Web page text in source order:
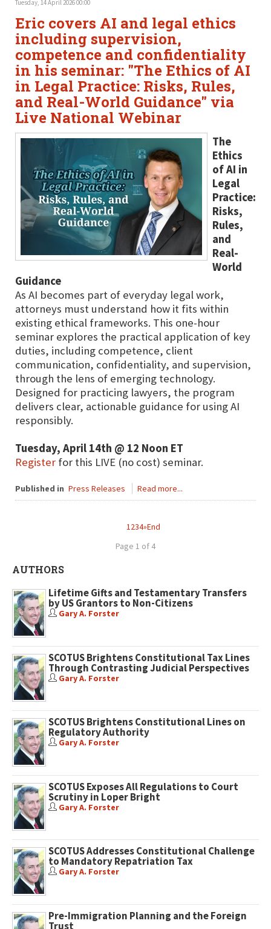
Tuesday, 14 April 2026 00:00
Eric covers AI and legal ethics
including supervision,
competence and confidentiality
in his seminar: "The Ethics of AI
in Legal Practice: Risks, Rules,
and Real-World Guidance" via
Live National Webinar
The
Ethics
of AI in
Legal
Practice:
Risks,
Rules,
and
Real-
World
Guidance
As AI becomes part of everyday legal work,
attorneys must understand how it fits within
existing ethical frameworks. This one-hour
seminar explores the practical application of key
duties, including competence, client
communication, confidentiality, and supervision,
through the lens of emerging technology.
Designed for practicing lawyers, the program
delivers clear, actionable guidance for using AI
responsibly.
Tuesday, April 14th @ 12 Noon ET
Register for this LIVE (no cost) seminar.
Published in Press Releases Read more...
1234»End
Page 1 of 4
AUTHORS
Lifetime Gifts and Testamentary Transfers
by US Grantors to Non-Citizens
Gary A. Forster
SCOTUS Brightens Constitutional Tax Lines
Through Contrasting Judicial Perspectives
Gary A. Forster
SCOTUS Brightens Constitutional Lines on
Regulatory Authority
Gary A. Forster
SCOTUS Exposes All Regulations to Court
Scrutiny in Loper Bright
Gary A. Forster
SCOTUS Addresses Constitutional Challenge
to Mandatory Repatriation Tax
Gary A. Forster
Pre-Immigration Planning and the Foreign
Trust